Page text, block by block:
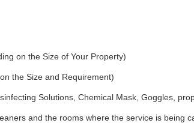
on the Size of Your Property)
the Size and Requirement)
Solutions, Chemical Mask, Goggles,
and the rooms where the service is being